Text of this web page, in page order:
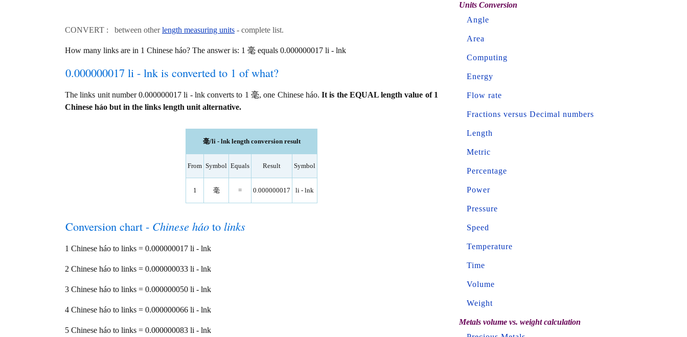
CONVERT : between otherlength measuring units - complete list.
How many links are in 1 Chinese háo? The answer is: 1 毫 equals 0.000000017 li - lnk
0.000000017 li - lnk is converted to 1 of what?
The links unit number 0.000000017 li - lnk converts to 1 毫, one Chinese háo.It is the EQUAL length value of 1
Chinese háo but in the links length unit alternative.
毫/li - lnk length conversion result
From Symbol Equals Result Symbol
1 毫 = 0.000000017 li - lnk
Conversion chart - Chinese háo to links
1 Chinese háo to links = 0.000000017 li - lnk
2 Chinese háo to links = 0.000000033 li - lnk
3 Chinese háo to links = 0.000000050 li - lnk
4 Chinese háo to links = 0.000000066 li - lnk
5 Chinese háo to links = 0.000000083 li - lnk
Units Conversion
Angle
Area
Computing
Energy
Flow rate
Fractions versus Decimal numbers
Length
Metric
Percentage
Power
Pressure
Speed
Temperature
Time
Volume
Weight
Metals volume vs. weight calculation